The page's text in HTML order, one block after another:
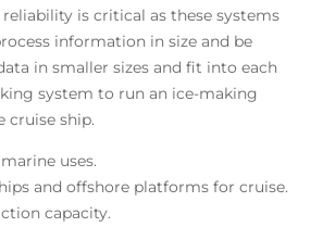
is critical as these systems
information in size and be
in smaller sizes and fit into each
system to run an ice-making
cruise ship.
uses.
and offshore platforms for cruise.
capacity.